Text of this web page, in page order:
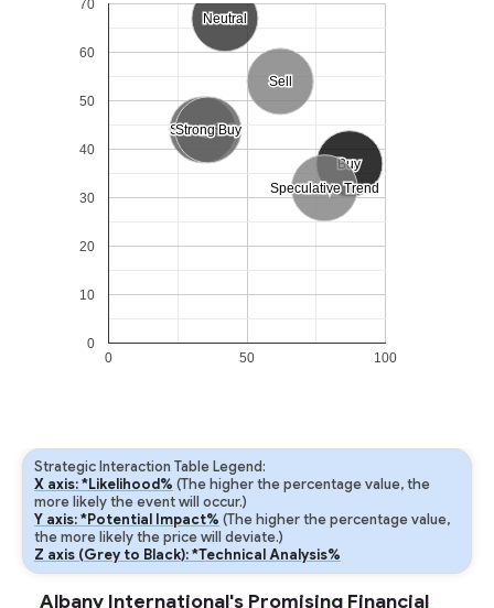
Strong Sell
Strong Sell
Sell
Sell
Neutral
Neutral
Buy
Buy
Strong Buy
Strong Buy
Speculative Trend
Speculative Trend
0 50 100
0
10
20
30
40
50
60
70
Strategic Interaction Table Legend:
X axis: *Likelihood% (The higher the percentage value, the
more likely the event will occur.)
Y axis: *Potential Impact% (The higher the percentage value,
the more likely the price will deviate.)
Z axis (Grey to Black): *Technical Analysis%
Albany International's Promising Financial